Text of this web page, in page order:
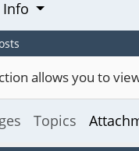
allows you to
Topics